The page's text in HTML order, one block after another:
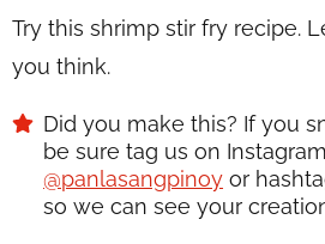
Try this shrimp stir fry recipe.
you think.
Did you make this? If you snap a photo, please
be sure tag us on
@panlasangpinoy or
so we can see your